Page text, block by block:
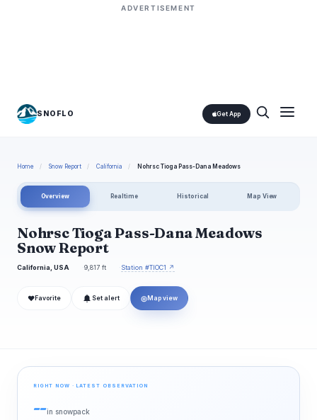
ADVERTISEMENT
SNOFLO Get App
Home / Snow Report / California / Nohrsc Tioga Pass-Dana Meadows
Overview Realtime Historical Map View
Nohrsc Tioga Pass-Dana Meadows
Snow Report
California, USA 9,817 ft Station #TIOC1 ↗
❤ Favorite Set alert ◎ Map view
RIGHT NOW · LATEST OBSERVATION
--in snowpack